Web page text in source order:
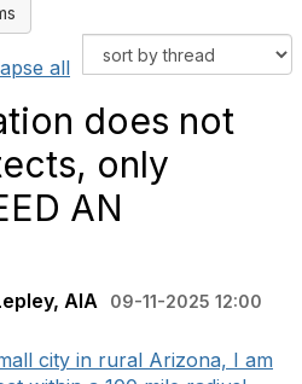
all
does not
only
AN
AIA
09-11-2025 12:00
city in rural Arizona, I am